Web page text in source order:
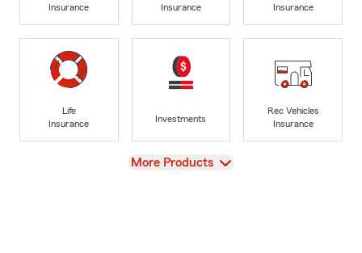
Insurance
Insurance
Insurance
Life
Insurance
Investments
Rec Vehicles
Insurance
View
More Products